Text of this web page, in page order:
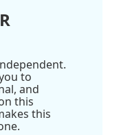
to
and
this
this